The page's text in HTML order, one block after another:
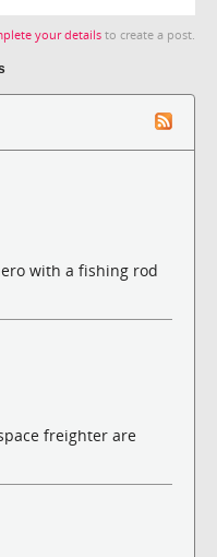
your details to create a post.
with a fishing rod
freighter are